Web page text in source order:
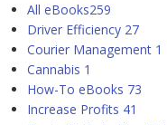
All eBooks259
Driver Efficiency 27
Courier Management 1
Cannabis 1
How-To eBooks 73
Increase Profits 41